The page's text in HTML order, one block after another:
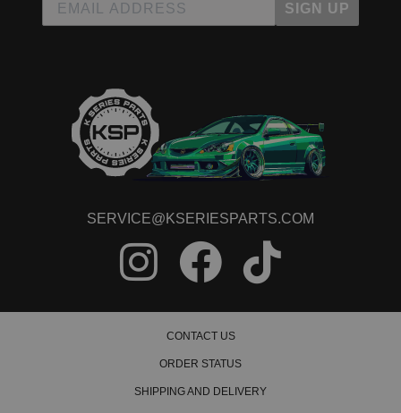
SIGN UP
SERVICE@KSERIESPARTS.COM
CONTACT US
ORDER STATUS
SHIPPING AND DELIVERY